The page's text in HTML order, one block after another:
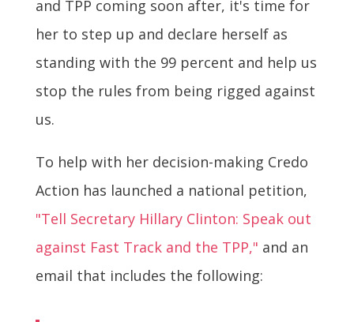
and TPP coming soon after, it's time for
her to step up and declare herself as
standing with the 99 percent and help us
stop the rules from being rigged against
us.
To help with her decision-making Credo
Action has launched a national petition,
"Tell Secretary Hillary Clinton: Speak out
against Fast Track and the TPP," and an
email that includes the following: